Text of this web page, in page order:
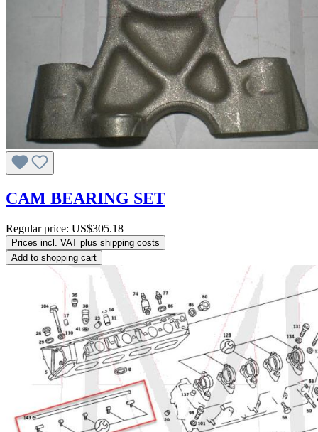
CAM BEARING SET
Regular price: US$305.18
Prices incl. VAT plus shipping costs
Add to shopping cart